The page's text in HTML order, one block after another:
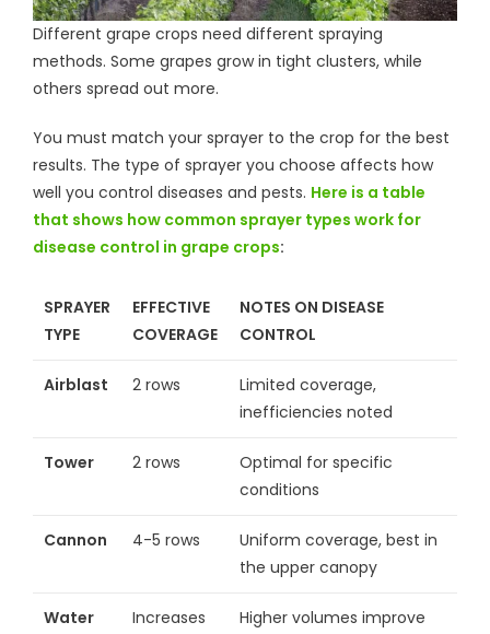
Different grape crops need different spraying
methods. Some grapes grow in tight clusters, while
others spread out more.
You must match your sprayer to the crop for the best
results. The type of sprayer you choose affects how
well you control diseases and pests. Here is a table
that shows how common sprayer types work for
disease control in grape crops:
SPRAYER
TYPE
EFFECTIVE
COVERAGE
NOTES ON DISEASE
CONTROL
Airblast 2 rows
Limited coverage,
inefficiencies noted
Tower 2 rows
Optimal for specific
conditions
Cannon 4-5 rows
Uniform coverage, best in
the upper canopy
Water
Increases
Higher volumes improve